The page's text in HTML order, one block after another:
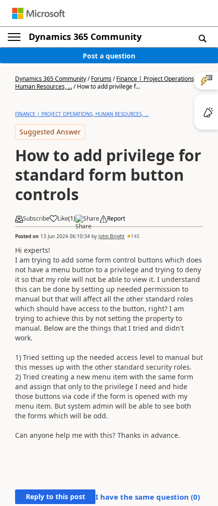
Dynamics 365 Community
Post a question
Dynamics 365 Community/Forums/Finance | Project Operations,
Human Resources, .../How to add privilege f...
FINANCE | PROJECT OPERATIONS, HUMAN RESOURCES, ...
Suggested Answer
How to add privilege for
standard form button
controls
Subscribe Like(1) Share Report
Posted on 13 Jun 2024 06:10:34 by John Bright 145
Hi experts!
I am trying to add some form control buttons which does
not have a menu button to a privilege and trying to deny
it so that my role will not be able to view it. I understand
this can be done by setting up needed permission to
manual but that will affect all the other standard roles
which should have access to the button, right? I am
trying to achieve this by not setting the property to
manual. Below are the things that I tried and didn't
work.
1) Tried setting up the needed access level to manual but
this messes up with the other standard security roles.
2) Tried creating a new menu item with the same form
and assign that only to the privilege I need and hide
those buttons via code if the form is opened with my
menu item. But system admin will be able to see both
the forms which will be odd.
Can anyone help me with this? Thanks in advance.
Reply to this post I have the same question (0)